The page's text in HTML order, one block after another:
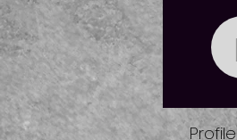
Profile